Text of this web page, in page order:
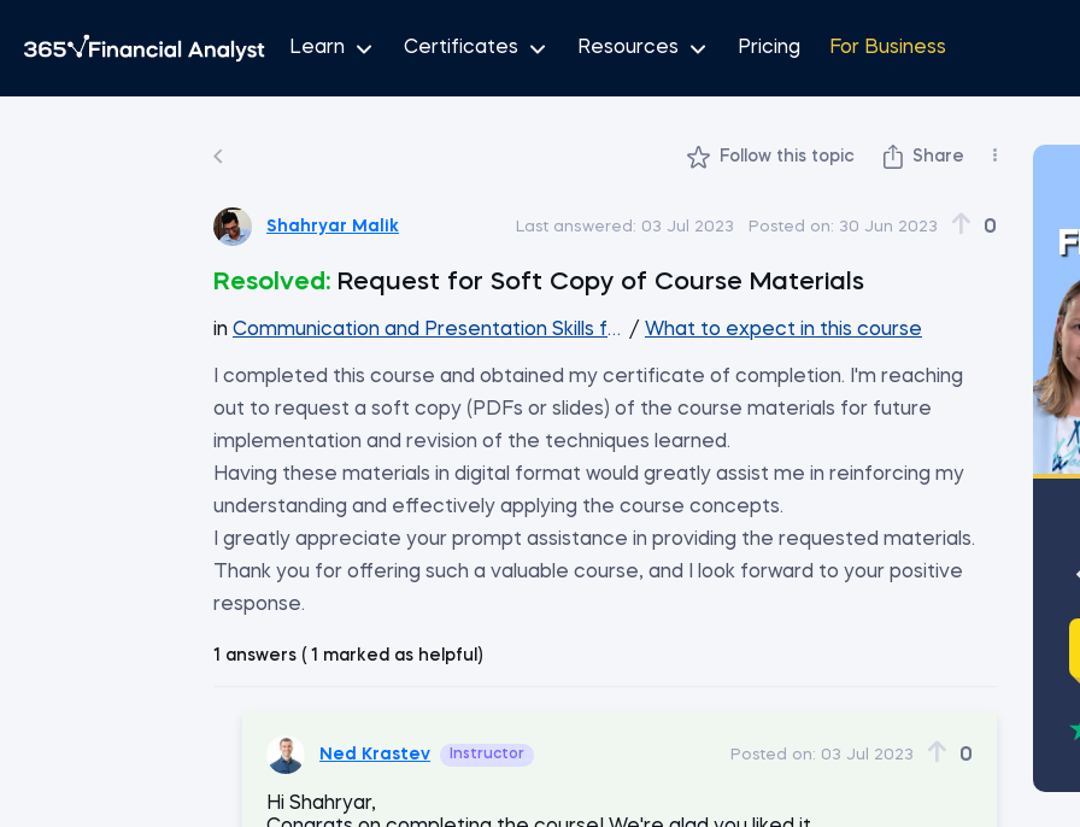
Learn Certificates Resources Pricing For Business
Follow this topic Share
Shahryar Malik Last answered: 03 Jul 2023 Posted on: 30 Jun 2023 0
Resolved: Request for Soft Copy of Course Materials
in Communication and Presentation Skills for Analysts and Managers
/ What to expect in this course
I completed this course and obtained my certificate of completion. I'm reaching
out to request a soft copy (PDFs or slides) of the course materials for future
implementation and revision of the techniques learned.
Having these materials in digital format would greatly assist me in reinforcing my
understanding and effectively applying the course concepts.
I greatly appreciate your prompt assistance in providing the requested materials.
Thank you for offering such a valuable course, and I look forward to your positive
response.
1 answers ( 1 marked as helpful)
Ned Krastev Instructor Posted on: 03 Jul 2023 0
Hi Shahryar,